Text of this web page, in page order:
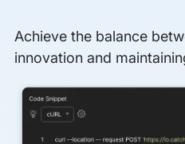
Achieve the balance
innovation and